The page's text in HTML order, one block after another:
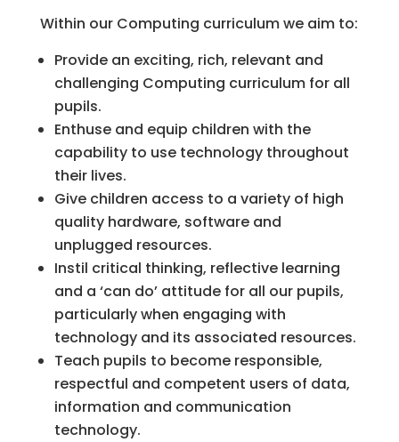
Within our Computing curriculum we aim to:
Provide an exciting, rich, relevant and
challenging Computing curriculum for all
pupils.
Enthuse and equip children with the
capability to use technology throughout
their lives.
Give children access to a variety of high
quality hardware, software and
unplugged resources.
Instil critical thinking, reflective learning
and a ‘can do’ attitude for all our pupils,
particularly when engaging with
technology and its associated resources.
Teach pupils to become responsible,
respectful and competent users of data,
information and communication
technology.